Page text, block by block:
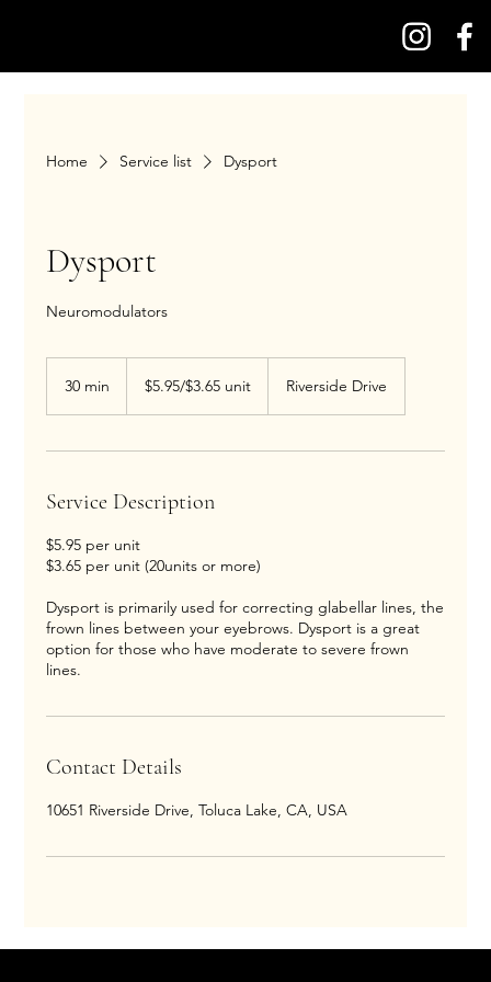
Home Service list Dysport
Dysport
Neuromodulators
30 min
i
$5.95/$3.65 unit Riverside Drive
Service Description
$5.95 per unit
$3.65 per unit (20units or more)
Dysport is primarily used for correcting glabellar lines, the
frown lines between your eyebrows. Dysport is a great
option for those who have moderate to severe frown
lines.
Contact Details
10651 Riverside Drive, Toluca Lake, CA, USA